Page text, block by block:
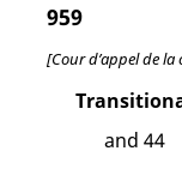
959
[Cour d’appel de
and 44